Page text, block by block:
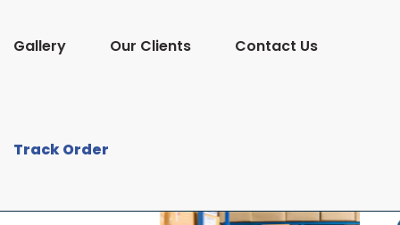
Gallery Our Clients Contact Us
Track Order